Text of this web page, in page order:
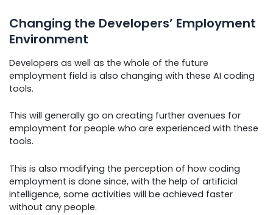
Changing the Developers’ Employment
Environment
Developers as well as the whole of the future
employment field is also changing with these AI coding
tools.
This will generally go on creating further avenues for
employment for people who are experienced with these
tools.
This is also modifying the perception of how coding
employment is done since, with the help of artificial
intelligence, some activities will be achieved faster
without any people.